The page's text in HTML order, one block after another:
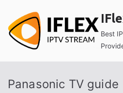
content
Best
Panasonic TV guide